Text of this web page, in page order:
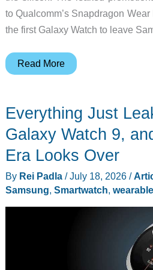
to Qualcomm’s Snapdragon
the first Galaxy Watch to leave
Galaxy
2
Renders
What
Actually
Changed
Read More
Everything Just
Galaxy Watch 9,
Era Looks Over
By Rei Padla /July 18, 2026 /
Samsung, Smartwatch,